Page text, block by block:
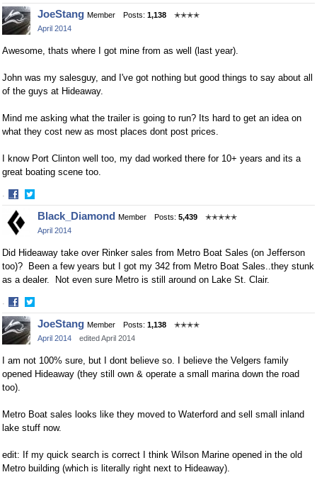
Share
on
Facebook
Share
on
Twitter
JoeStang Member Posts: 1,138
✭✭✭✭
April 2014
Awesome, thats where I got mine from as well (last year).
John was my salesguy, and I've got nothing but good things to say about all
of the guys at Hideaway.
Mind me asking what the trailer is going to run? Its hard to get an idea on
what they cost new as most places dont post prices.
I know Port Clinton well too, my dad worked there for 10+ years and its a
great boating scene too.
·
Share
on
Facebook
Share
on
Twitter
Black_Diamond Member Posts: 5,439
✭✭✭✭✭
April 2014
Did Hideaway take over Rinker sales from Metro Boat Sales (on Jefferson
too)? Been a few years but I got my 342 from Metro Boat Sales..they stunk
as a dealer. Not even sure Metro is still around on Lake St. Clair.
·
Share
on
Facebook
Share
on
Twitter
JoeStang Member Posts: 1,138
✭✭✭✭
April 2014
edited April 2014
I am not 100% sure, but I dont believe so. I believe the Velgers family
opened Hideaway (they still own & operate a small marina down the road
too).
Metro Boat sales looks like they moved to Waterford and sell small inland
lake stuff now.
edit: If my quick search is correct I think Wilson Marine opened in the old
Metro building (which is literally right next to Hideaway).